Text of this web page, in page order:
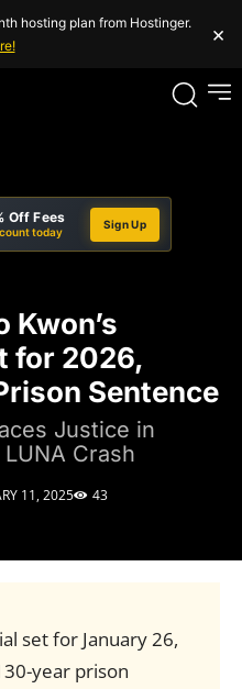
hosting plan from Hostinger.
×
Off Fees
today
Sign Up
Kwon’s
for 2026,
Sentence
Justice in
Crash
11, 2025 43
set for January 26,
year prison